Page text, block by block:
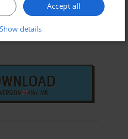
VERSION 144 MB
Accept all
Show details